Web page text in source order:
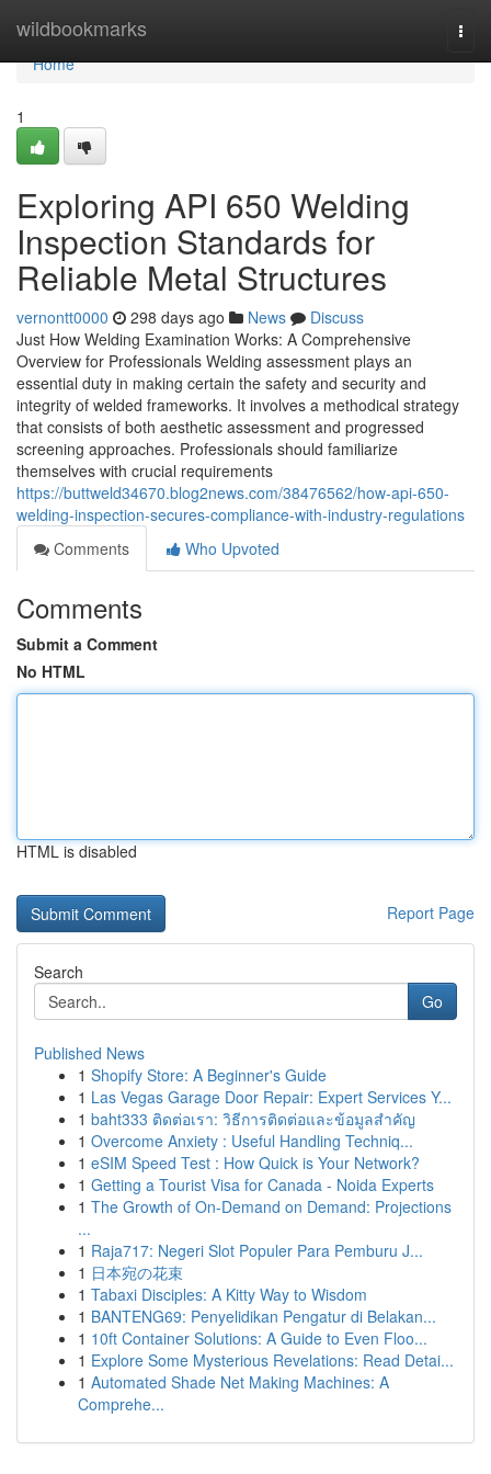
wildbookmarks
Home
Home
1
Exploring API 650 Welding
Inspection Standards for
Reliable Metal Structures
vernontt0000 298 days ago News
Discuss
Just How Welding Examination Works: A Comprehensive
Overview for Professionals Welding assessment plays an
essential duty in making certain the safety and security and
integrity of welded frameworks. It involves a methodical strategy
that consists of both aesthetic assessment and progressed
screening approaches. Professionals should familiarize
themselves with crucial requirements
https://buttweld34670.blog2news.com/38476562/how-api-650-
welding-inspection-secures-compliance-with-industry-regulations
Comments
Who Upvoted
Comments
Submit a Comment
No HTML
HTML is disabled
Report Page
Search
Go
Published News
1 Shopify Store: A Beginner's Guide
1 Las Vegas Garage Door Repair: Expert Services Y...
1 baht333 ติดต่อเรา: วิธีการติดต่อและข้อมูลสำคัญ
1 Overcome Anxiety : Useful Handling Techniq...
1 eSIM Speed Test : How Quick is Your Network?
1 Getting a Tourist Visa for Canada - Noida Experts
1 The Growth of On-Demand on Demand: Projections
...
1 Raja717: Negeri Slot Populer Para Pemburu J...
1 日本宛の花束
1 Tabaxi Disciples: A Kitty Way to Wisdom
1 BANTENG69: Penyelidikan Pengatur di Belakan...
1 10ft Container Solutions: A Guide to Even Floo...
1 Explore Some Mysterious Revelations: Read Detai...
1 Automated Shade Net Making Machines: A
Comprehe...